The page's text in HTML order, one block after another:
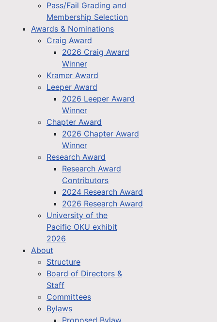
Pass/Fail Grading and
Membership Selection
Awards & Nominations
Craig Award
2026 Craig Award
Winner
Kramer Award
Leeper Award
2026 Leeper Award
Winner
Chapter Award
2026 Chapter Award
Winner
Research Award
Research Award
Contributors
2024 Research Award
2026 Research Award
University of the
Pacific OKU exhibit
2026
About
Structure
Board of Directors &
Staff
Committees
Bylaws
Proposed Bylaw